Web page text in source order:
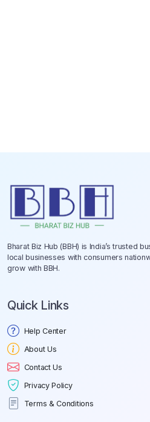
Bharat Biz Hub (BBH) is India’s trusted
local businesses with consumers
grow with BBH.
Quick Links
Help Center
About Us
Contact Us
Privacy Policy
Terms & Conditions